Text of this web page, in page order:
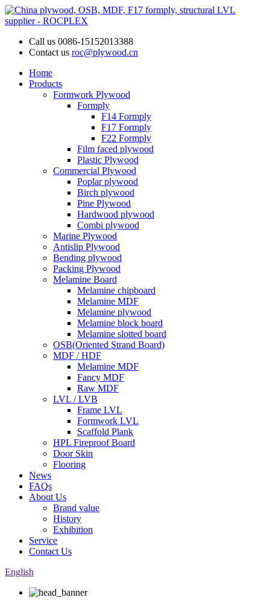
Call us 0086-15152013388
Contact us roc@plywood.cn
Home
Products
Formwork Plywood
Formply
F14 Formply
F17 Formply
F22 Formply
Film faced plywood
Plastic Plywood
Commercial Plywood
Poplar plywood
Birch plywood
Pine Plywood
Hardwood plywood
Combi plywood
Marine Plywood
Antislip Plywood
Bending plywood
Packing Plywood
Melamine Board
Melamine chipboard
Melamine MDF
Melamine plywood
Melamine block board
Melamine slotted board
OSB(Oriented Strand Board)
MDF / HDF
Melamine MDF
Fancy MDF
Raw MDF
LVL / LVB
Frame LVL
Formwork LVL
Scaffold Plank
HPL Fireproof Board
Door Skin
Flooring
News
FAQs
About Us
Brand value
History
Exhibition
Service
Contact Us
English